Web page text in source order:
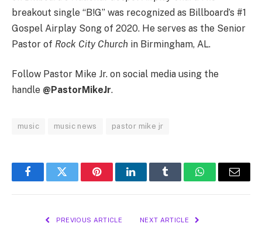
breakout single “B!G” was recognized as Billboard’s #1
Gospel Airplay Song of 2020. He serves as the Senior
Pastor of Rock City Church in Birmingham, AL.
Follow Pastor Mike Jr. on social media using the
handle @PastorMikeJr.
music music news pastor mike jr
FacebookTwitter PinterestLinkedInTumblr WhatsAppEmail
PREVIOUS ARTICLE NEXT ARTICLE